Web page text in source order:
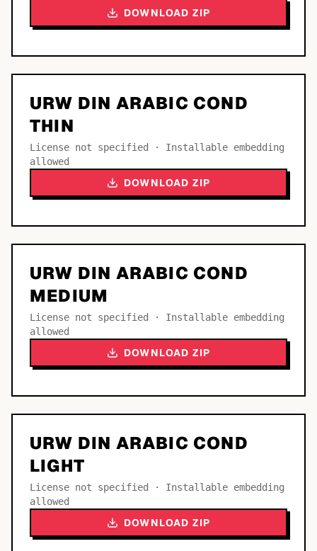
DOWNLOAD ZIP
URW DIN ARABIC COND
THIN
License not specified · Installable embedding
allowed
DOWNLOAD ZIP
URW DIN ARABIC COND
MEDIUM
License not specified · Installable embedding
allowed
DOWNLOAD ZIP
URW DIN ARABIC COND
LIGHT
License not specified · Installable embedding
allowed
DOWNLOAD ZIP